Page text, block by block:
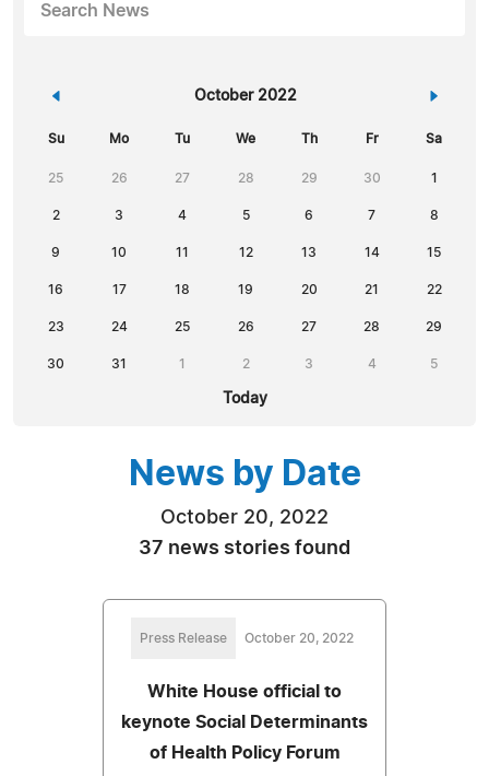
Search News
« October 2022 »
Su Mo Tu We Th Fr Sa
25 26 27 28 29 30 1
2 3 4 5 6 7 8
9 10 11 12 13 14 15
16 17 18 19 20 21 22
23 24 25 26 27 28 29
30 31 1 2 3 4 5
Today
News by Date
October 20, 2022
37 news stories found
Press Release October 20, 2022
White House official to
keynote Social Determinants
of Health Policy Forum